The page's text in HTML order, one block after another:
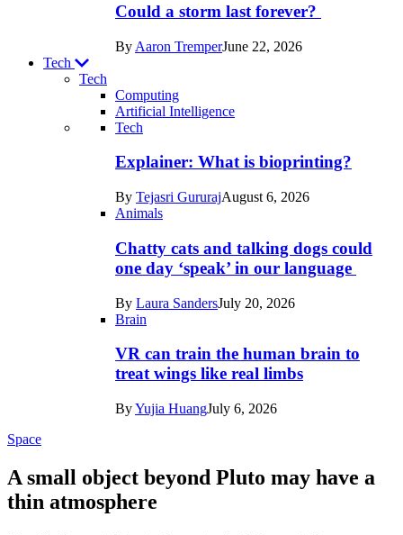
Could a storm last forever?
By Aaron TremperJune 22, 2026
Tech
Tech
Computing
Artificial Intelligence
Recent
posts
Tech
Tech
Explainer: What is bioprinting?
By Tejasri GururajAugust 6, 2026
Animals
Chatty cats and talking dogs could
one day ‘speak’ in our language
By Laura SandersJuly 20, 2026
Brain
VR can train the human brain to
treat wings like real limbs
ByYujia HuangJuly 6, 2026
Space
A small object beyond Pluto may have a
thin atmosphere